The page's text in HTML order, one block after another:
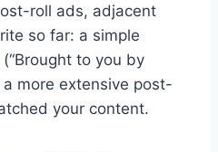
roll ads, adjacent
so far: a simple
to you by
more extensive post-
your content.